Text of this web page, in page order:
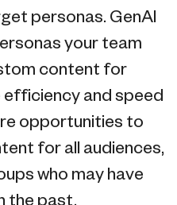
personas. GenAI
your team
content for
and speed
opportunities to
for all audiences,
who may have
the past.